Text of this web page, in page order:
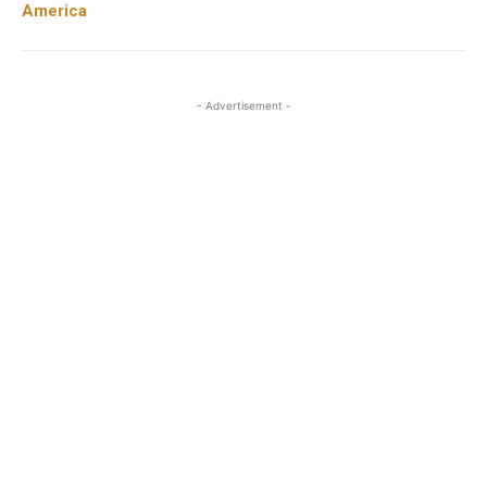
America
- Advertisement -